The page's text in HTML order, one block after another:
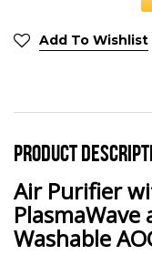
Add To Wishlist
PRODUCT
Air Purifier
Washable